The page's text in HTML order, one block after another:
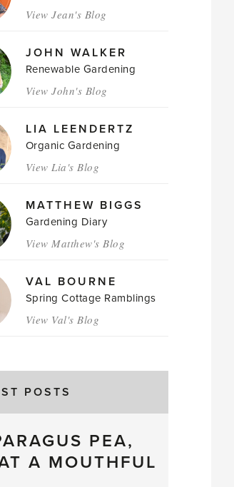
View Jean's Blog
JOHN WALKER
Renewable Gardening
View John's Blog
LIA LEENDERTZ
Organic Gardening
View Lia's Blog
MATTHEW BIGGS
Gardening Diary
View Matthew's Blog
VAL BOURNE
Spring Cottage Ramblings
View Val's Blog
POSTS
PEA,
A MOUTHFUL